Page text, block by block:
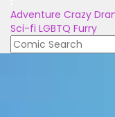
Adventure Crazy
Sci-fi LGBTQ Furry